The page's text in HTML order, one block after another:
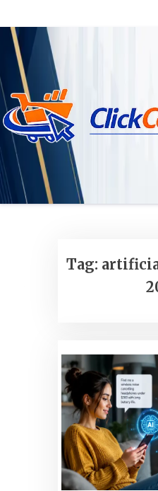
Skip
content
Grow Your Business
Tag: